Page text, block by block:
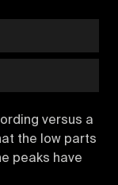
versus a
the low parts
peaks have